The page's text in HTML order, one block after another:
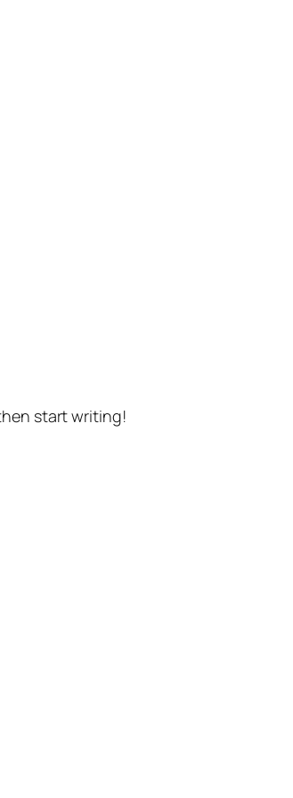
start writing!